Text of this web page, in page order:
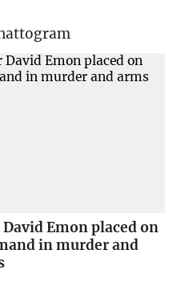
Emon placed on
in murder and